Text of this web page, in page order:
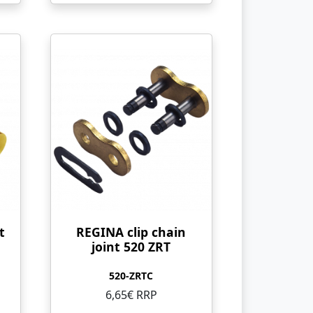
REGINA clip chain
joint 520 ZRT
520-ZRTC
6,65€ RRP